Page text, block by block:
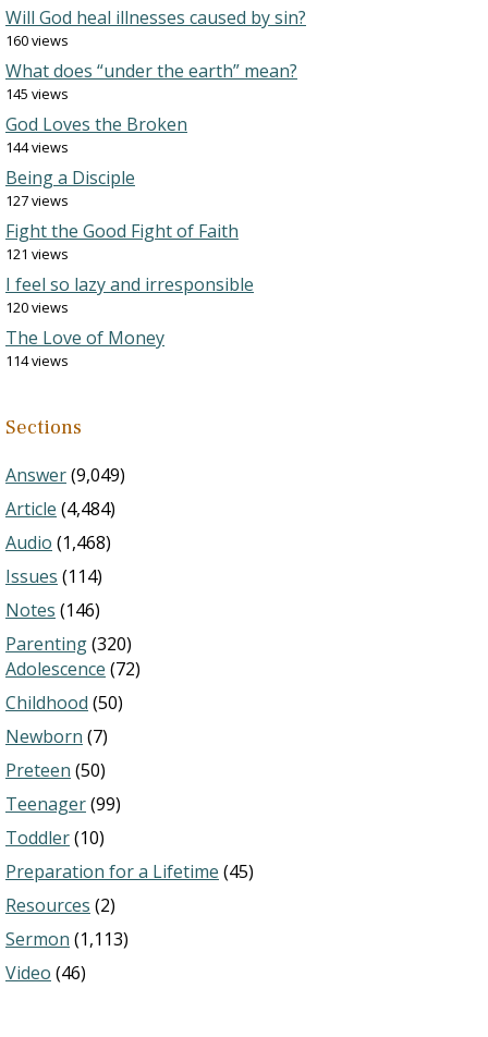
Will God heal illnesses caused by sin?
160 views
What does “under the earth” mean?
145 views
God Loves the Broken
144 views
Being a Disciple
127 views
Fight the Good Fight of Faith
121 views
I feel so lazy and irresponsible
120 views
The Love of Money
114 views
Sections
Answer(9,049)
Article (4,484)
Audio (1,468)
Issues (114)
Notes (146)
Parenting(320)
Adolescence (72)
Childhood (50)
Newborn (7)
Preteen (50)
Teenager(99)
Toddler(10)
Preparation for a Lifetime (45)
Resources (2)
Sermon (1,113)
Video (46)